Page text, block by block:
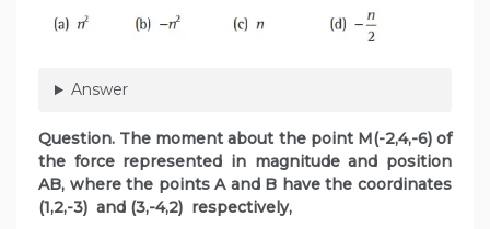
Answer
Question. The moment about the point M(-2,4,-6) of
the force represented in magnitude and position
AB, where the points A and B have the coordinates
(1,2,-3) and (3,-4,2) respectively,